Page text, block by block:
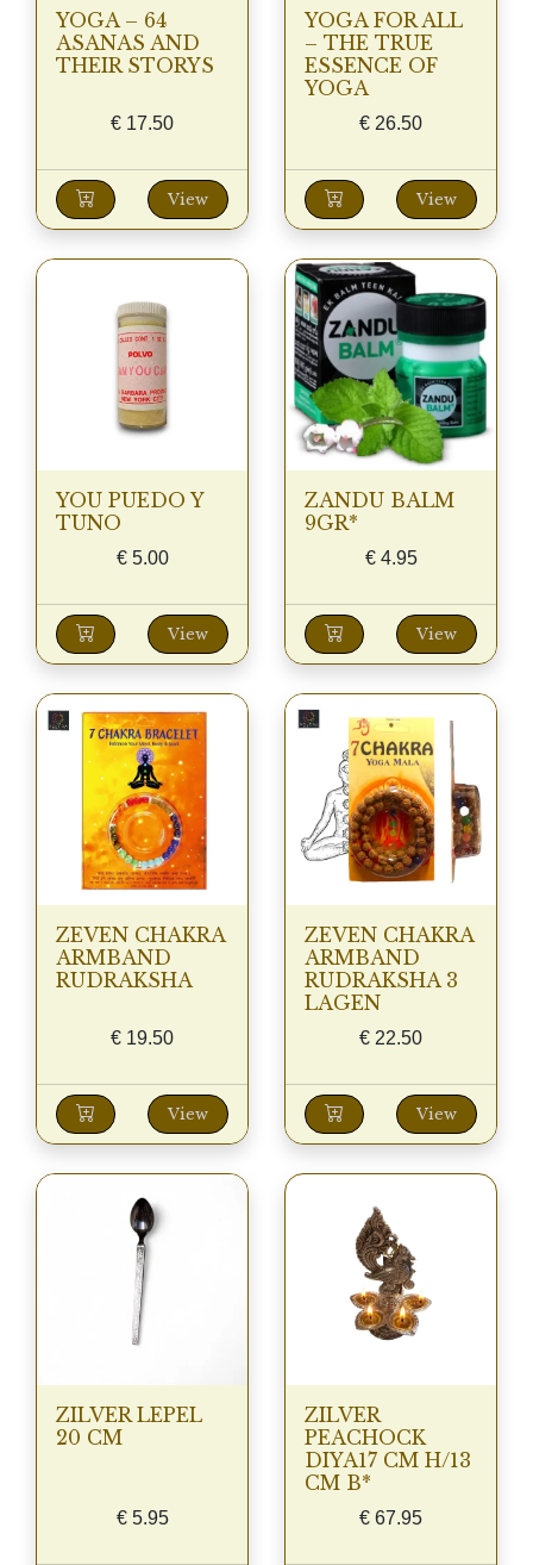
YOGA – 64
ASANAS AND
THEIR STORYS
€ 17.50
View
YOGA FOR ALL
– THE TRUE
ESSENCE OF
YOGA
€ 26.50
View
YOU PUEDO Y
TUNO
€5.00
View
ZANDU BALM
9GR*
€4.95
View
ZEVEN CHAKRA
ARMBAND
RUDRAKSHA
€ 19.50
View
ZEVEN CHAKRA
ARMBAND
RUDRAKSHA 3
LAGEN
€ 22.50
View
ZILVER LEPEL
20 CM
€5.95
ZILVER
PEACHOCK
DIYA17 CM H/13
CM B*
€ 67.95